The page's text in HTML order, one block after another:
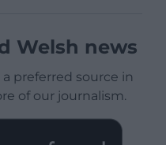
Welsh news
preferred source in
of our journalism.